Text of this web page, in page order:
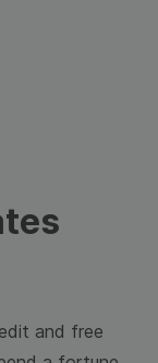
and free